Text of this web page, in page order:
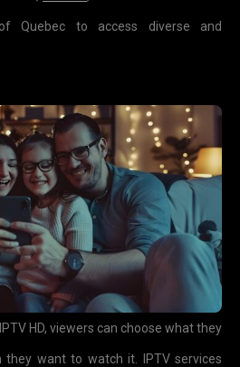
Quebec to access diverse and
HD, viewers can choose what they
want to watch it. IPTV services